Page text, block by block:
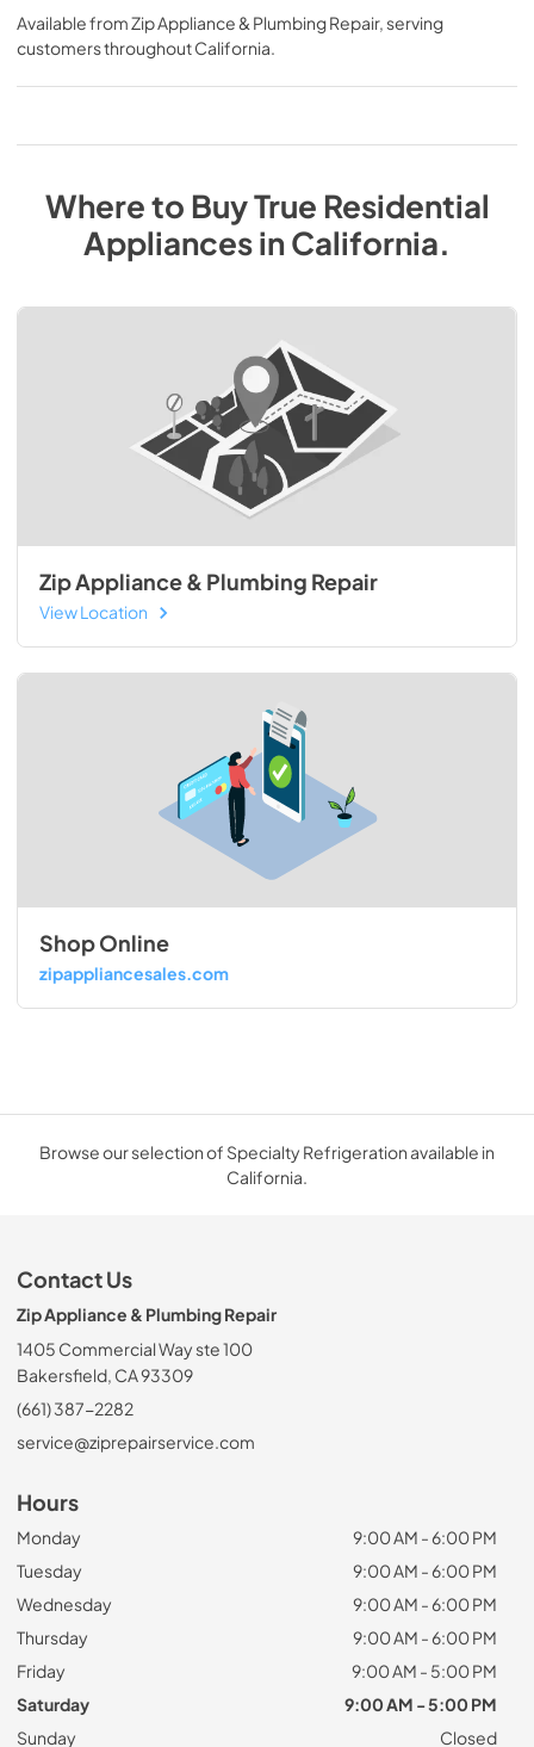
Available fromZip Appliance & Plumbing Repair, serving
customers throughoutCalifornia.
Where to BuyTrue Residential
AppliancesinCalifornia.
Zip Appliance & Plumbing Repair
View Location
Shop Online
zipappliancesales.com
Browse our selection of Specialty Refrigeration available in
California.
Contact Us
Zip Appliance & Plumbing Repair
1405 Commercial Way ste 100
Bakersfield, CA 93309
(661) 387-2282
service@ziprepairservice.com
Hours
Monday
9:00 AM - 6:00 PM
Tuesday
9:00 AM - 6:00 PM
Wednesday
9:00 AM - 6:00 PM
Thursday
9:00 AM - 6:00 PM
Friday
9:00 AM - 5:00 PM
Saturday
9:00 AM - 5:00 PM
Sunday
Closed